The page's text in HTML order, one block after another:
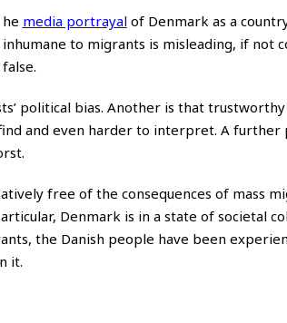
he media portrayalof Denmark as a
inhumane to migrants is misleading, if not
false.
political bias. Another is that trustworthy
and even harder to interpret. A further
free of the consequences of mass
Denmark is in a state of societal
the Danish people have been
it.